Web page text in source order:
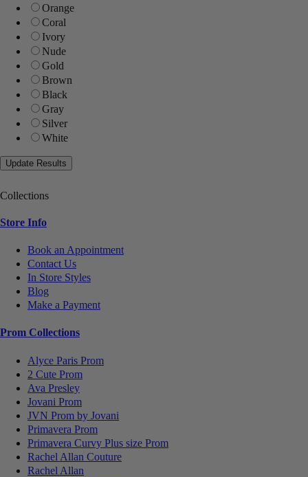
Orange
Coral
Ivory
Nude
Gold
Brown
Black
Gray
Silver
White
Collections
Store Info
Book an Appointment
Contact Us
In Store Styles
Blog
Make a Payment
Prom Collections
Alyce Paris Prom
2 Cute Prom
Ava Presley
Jovani Prom
JVN Prom by Jovani
Primavera Prom
Primavera Curvy Plus size Prom
Rachel Allan Couture
Rachel Allan